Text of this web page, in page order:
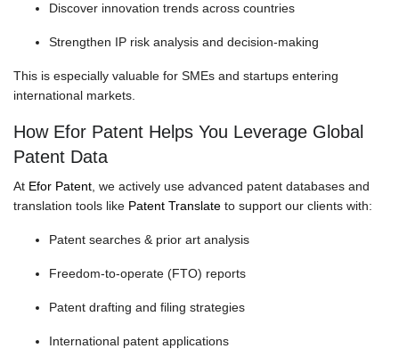
Discover innovation trends across countries
Strengthen IP risk analysis and decision-making
This is especially valuable for SMEs and startups entering
international markets.
How Efor Patent Helps You Leverage Global
Patent Data
At Efor Patent, we actively use advanced patent databases and
translation tools like Patent Translate to support our clients with:
Patent searches & prior art analysis
Freedom-to-operate (FTO) reports
Patent drafting and filing strategies
International patent applications